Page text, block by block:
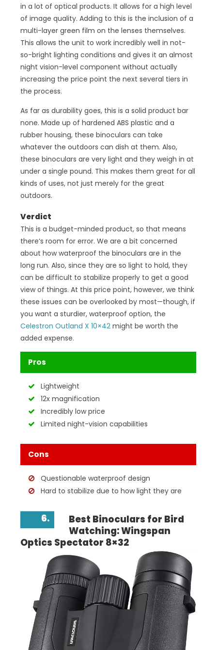
in a lot of optical products. It allows for a high level
of image quality. Adding to this is the inclusion of a
multi-layer green film on the lenses themselves.
This allows the unit to work incredibly well in not-
so-bright lighting conditions and gives it an almost
night vision-level component without actually
increasing the price point the next several tiers in
the process.
As far as durability goes, this is a solid product bar
none. Made up of hardened ABS plastic and a
rubber housing, these binoculars can take
whatever the outdoors can dish at them. Also,
these binoculars are very light and they weigh in at
under a single pound. This makes them great for all
kinds of uses, not just merely for the great
outdoors.
Verdict
This is a budget-minded product, so that means
there’s room for error. We are a bit concerned
about how waterproof the binoculars are in the
long run. Also, since they are so light to hold, they
can be difficult to stabilize properly to get a good
view of things. At this price point, however, we think
these issues can be overlooked by most—though, if
you want a sturdier, waterproof option, the
Celestron Outland X 10×42 might be worth the
added expense.
Pros
Lightweight
12x magnification
Incredibly low price
Limited night-vision capabilities
Cons
Questionable waterproof design
Hard to stabilize due to how light they are
6.
Best Binoculars for Bird
Watching: Wingspan
Optics Spectator 8×32